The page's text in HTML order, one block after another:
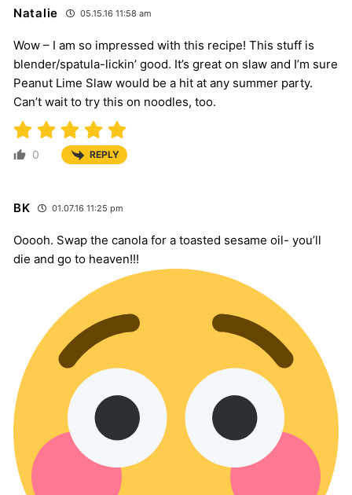
Natalie 05.15.16 11:58 am
Wow – I am so impressed with this recipe! This stuff is
blender/spatula-lickin’ good. It’s great on slaw and I’m sure
Peanut Lime Slaw would be a hit at any summer party.
Can’t wait to try this on noodles, too.
0 REPLY
BK 01.07.16 11:25 pm
Ooooh. Swap the canola for a toasted sesame oil- you’ll
die and go to heaven!!!